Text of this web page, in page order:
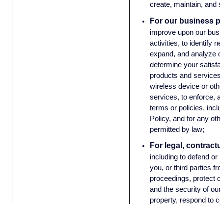
create, maintain,
For our business
improve upon our
activities, to identify
expand, and analyze
determine your
products and
wireless device or
services, to enforce,
terms or policies,
Policy, and for any
permitted by law;
For legal,
including to defend
you, or third parties
proceedings, protect
and the security of
property, respond to